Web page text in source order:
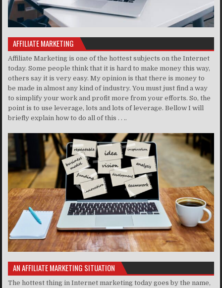
AFFILIATE MARKETING
Affiliate Marketing is one of the hottest subjects on the Internet
today. Some people think that it is hard to make money this way,
others say it is very easy. My opinion is that there is money to
be made in almost any kind of industry. You must just find a way
to simplify your work and profit more from your efforts. So, the
point is to use leverage, lots and lots of leverage. Bellow I will
briefly explain how to do all of this . . ..
AN AFFILIATE MARKETING SITUATION
The hottest thing in Internet marketing today goes by the name,